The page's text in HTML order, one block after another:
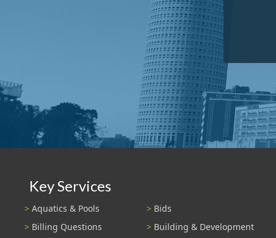
Key Services
Aquatics & Pools
Bids
Billing Questions
Building & Development